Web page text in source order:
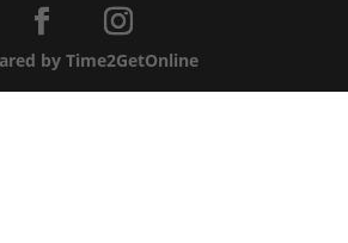
by Time2GetOnline